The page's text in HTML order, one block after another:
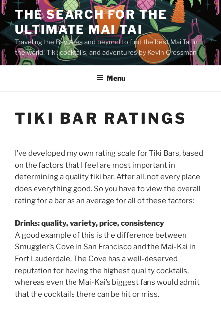
Skip
to
content
THE SEARCH FOR THE
ULTIMATE MAI TAI
Traveling the Bay Area and beyond to find the best Mai Tai in
the world! Tiki, cocktails, and adventures by Kevin Crossman
Menu
TIKI BAR RATINGS
I’ve developed my own rating scale for Tiki Bars, based
on the factors that I feel are most important in
determining a quality tiki bar. After all, not every place
does everything good. So you have to view the overall
rating for a bar as an average for all of these factors:
Drinks: quality, variety, price, consistency
A good example of this is the difference between
Smuggler’s Cove in San Francisco and the Mai-Kai in
Fort Lauderdale. The Cove has a well-deserved
reputation for having the highest quality cocktails,
whereas even the Mai-Kai’s biggest fans would admit
that the cocktails there can be hit or miss.